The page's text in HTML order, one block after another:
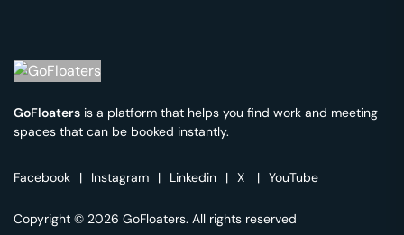
GoFloaters is a platform that helps you find work and meeting
spaces that can be booked instantly.
Facebook | Instagram | Linkedin | X | YouTube
Copyright © 2026 GoFloaters. All rights reserved